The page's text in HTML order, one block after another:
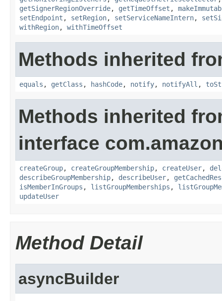
getSignerRegionOverride, getTimeOffset ,
setEndpoint , setRegion, setServiceNameIntern,
withRegion, withTimeOffset
Methods inherited
equals , getClass , hashCode, notify, notifyAll ,
Methods inherited
interface
createGroup, createGroupMembership, createUser,
describeGroupMembership, describeUser,
isMemberInGroups , listGroupMemberships ,
updateUser
Method Detail
asyncBuilder